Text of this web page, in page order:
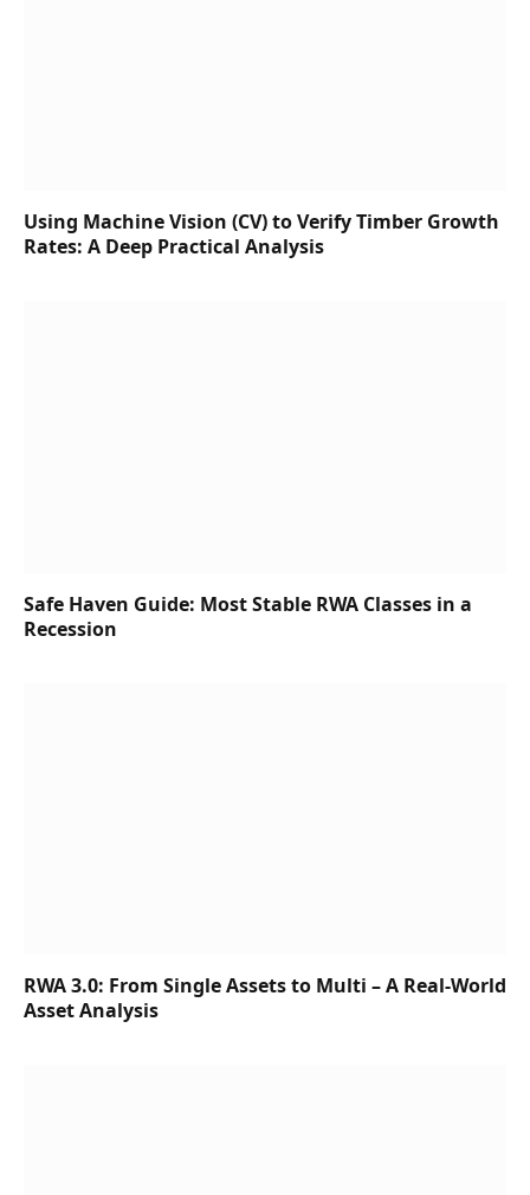
Using Machine Vision (CV) to Verify Timber Growth
Rates: A Deep Practical Analysis
Safe Haven Guide: Most Stable RWA Classes in a
Recession
RWA 3.0: From Single Assets to Multi – A Real-World
Asset Analysis